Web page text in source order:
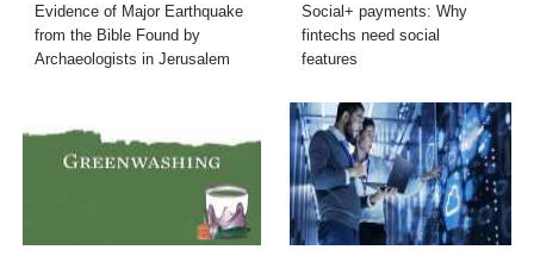
Evidence of Major Earthquake
from the Bible Found by
Archaeologists in Jerusalem
Social+ payments: Why
fintechs need social
features